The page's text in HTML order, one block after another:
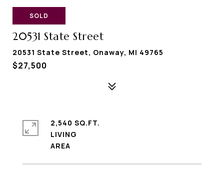
SOLD
20531 State Street
20531 State Street, Onaway, MI 49765
$27,500
2,540 SQ.FT.
LIVING